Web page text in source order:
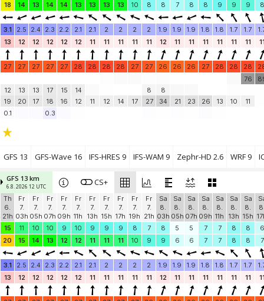
18
14 13 14 14 13 13 13 13 10 8 8 7 8 8 9 9 9 8
3.1 2.5 2.4 2.3 2.2 2.1 2.1 2 2 2 2 1.9 1.9 1.9 1.8 1.8 1.7 1.7
13
12 12 12 12 12 11 11 11 11 11 12 11 11 11 11 11 11
27 27 27 27 27 28 28 28 28 27 27 26 26 26 27 28 28 28
12
19
13
20
13
17
17
18
15
16
14
12
11 12 14 17
8
27
8
34
21 23 26 13 10
76
11
0.1 0.3
GFS 13 GFS-Wave 16 IFS-HRES 9 IFS-WAM 9 Zephr-HD 2.6 WRF 9
GFS 13 km
6.8. 2026 12 UTC CS+
Th
6.
21h
Fr
7.
03h
Fr
7.
05h
Fr
7.
07h
Fr
7.
09h
Fr
7.
11h
Fr
7.
13h
Fr
7.
15h
Fr
7.
17h
Fr
7.
19h
Fr
7.
21h
Sa
8.
03h
Sa
8.
05h
Sa
8.
07h
Sa
8.
09h
Sa
8.
11h
Sa
8.
13h
Sa
8.
15h
15
11 10 10 9 10 9 9 9 8 7 8 5 5 7 7 8 8
6
20
15 14 13 12 12 11 11 11 10 9 9 6 6 7 7 8 8 7
3.1 2.5 2.4 2.3 2.2 2.1 2.1 2 2 2 2 1.9 1.9 1.9 1.8 1.8 1.7 1.7
13
12 12 12 12 12 11 11 11 11 11 12 11 11 11 11 11 11